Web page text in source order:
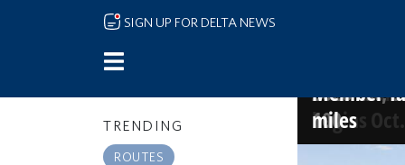
Skip to main content
SIGN UP FOR DELTA NEWS
TRENDING
ROUTES
The
new
begins
Delta
2026 list,
100
More
and
Member-
miles